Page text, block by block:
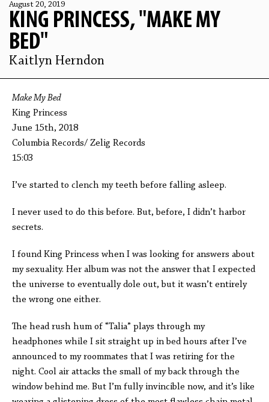
August 20, 2019
KING PRINCESS, "MAKE MY
BED"
Kaitlyn Herndon
Make My Bed
King Princess
June 15th, 2018
Columbia Records/ Zelig Records
15:03
I’ve started to clench my teeth before falling asleep.
I never used to do this before. But, before, I didn’t harbor
secrets.
I found King Princess when I was looking for answers about
my sexuality. Her album was not the answer that I expected
the universe to eventually dole out, but it wasn’t entirely
the wrong one either.
The head rush hum of “Talia” plays through my
headphones while I sit straight up in bed hours after I’ve
announced to my roommates that I was retiring for the
night. Cool air attacks the small of my back through the
window behind me. But I’m fully invincible now, and it’s like